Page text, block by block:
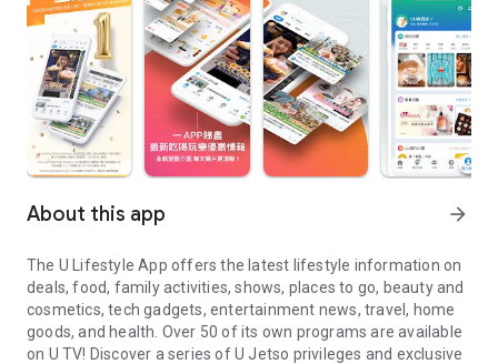
About this app arrow_forward
The U Lifestyle App offers the latest lifestyle information on
deals, food, family activities, shows, places to go, beauty and
cosmetics, tech gadgets, entertainment news, travel, home
goods, and health. Over 50 of its own programs are available
on U TV! Discover a series of U Jetso privileges and exclusive